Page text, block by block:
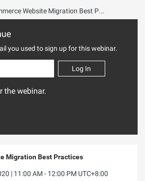
E-Commerce Website Migration Best Practices
you used to sign up for this webinar.
Log In
the webinar.
Migration Best Practices
| 11:00 AM - 12:00 PM UTC+8:00